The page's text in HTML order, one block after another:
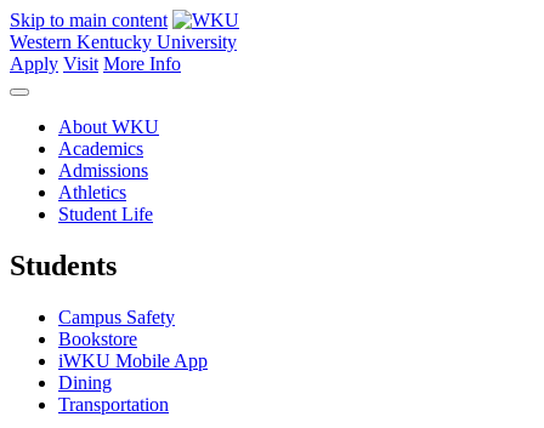
Skip to main content
Western Kentucky University
Apply Visit More Info
About WKU
Academics
Admissions
Athletics
Student Life
Students
Campus Safety
Bookstore
iWKU Mobile App
Dining
Transportation